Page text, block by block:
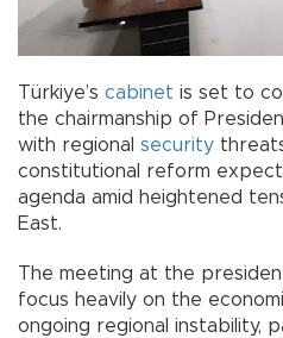
Türkiye’s cabinet is set to
the chairmanship of
with regional security
constitutional reform
agenda amid heightened
East.
The meeting at the
focus heavily on the
ongoing regional instability,